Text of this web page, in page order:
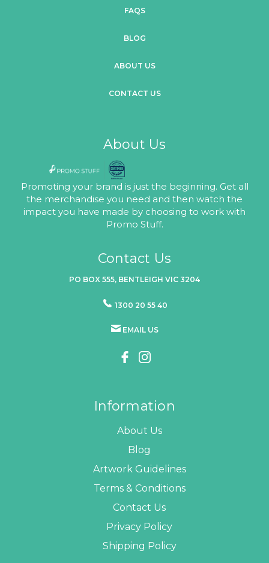
FAQS
BLOG
ABOUT US
CONTACT US
About Us
Promoting your brand is just the beginning. Get all
the merchandise you need and then watch the
impact you have made by choosing to work with
Promo Stuff.
Contact Us
PO BOX 555, BENTLEIGH VIC 3204
1300 20 55 40
EMAIL US
Information
About Us
Blog
Artwork Guidelines
Terms & Conditions
Contact Us
Privacy Policy
Shipping Policy